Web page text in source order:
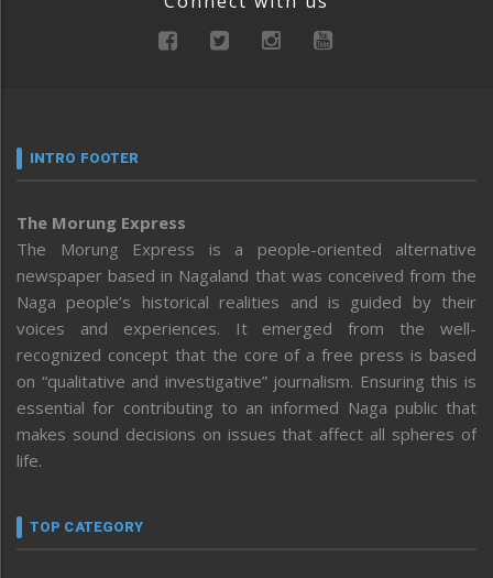
INTRO FOOTER
The Morung Express
The Morung Express is a people-oriented alternative
newspaper based in Nagaland that was conceived from the
Naga people’s historical realities and is guided by their
voices and experiences. It emerged from the well-
recognized concept that the core of a free press is based
on “qualitative and investigative” journalism. Ensuring this is
essential for contributing to an informed Naga public that
makes sound decisions on issues that affect all spheres of
life.
TOP CATEGORY